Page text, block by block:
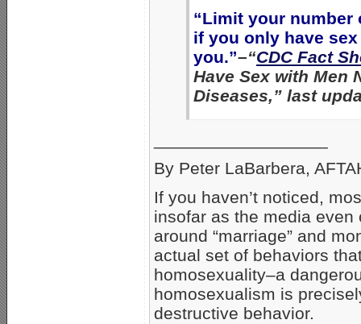
“Limit your number
if you only have
you.”–“CDC Fact
Have Sex with Men
Diseases,” last
By Peter LaBarbera,
If you haven’t noticed,
insofar as the media even
around “marriage” and
actual set of behaviors
homosexuality–a
homosexualism is
destructive behavior.